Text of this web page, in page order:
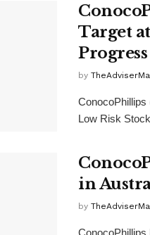
Target
Progress
by
ConocoPhillips
Low Risk
in
by